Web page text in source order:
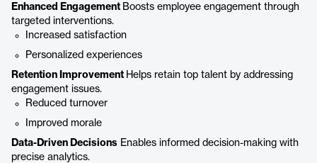
Enhanced Engagement Boosts employee engagement through
targeted interventions.
Increased satisfaction
Personalized experiences
Retention Improvement Helps retain top talent by addressing
engagement issues.
Reduced turnover
Improved morale
Data-Driven Decisions Enables informed decision-making with
precise analytics.